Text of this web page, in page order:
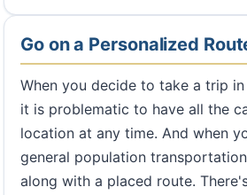
Go on a Personalized
When you decide to take a trip
it is problematic to have all the
location at any time. And when
general population
along with a placed route.